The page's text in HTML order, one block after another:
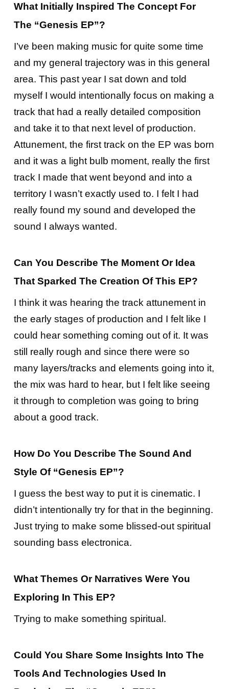
What Initially Inspired The Concept For
The “Genesis EP”?
I’ve been making music for quite some time
and my general trajectory was in this general
area. This past year I sat down and told
myself I would intentionally focus on making a
track that had a really detailed composition
and take it to that next level of production.
Attunement, the first track on the EP was born
and it was a light bulb moment, really the first
track I made that went beyond and into a
territory I wasn’t exactly used to. I felt I had
really found my sound and developed the
sound I always wanted.
Can You Describe The Moment Or Idea
That Sparked The Creation Of This EP?
I think it was hearing the track attunement in
the early stages of production and I felt like I
could hear something coming out of it. It was
still really rough and since there were so
many layers/tracks and elements going into it,
the mix was hard to hear, but I felt like seeing
it through to completion was going to bring
about a good track.
How Do You Describe The Sound And
Style Of “Genesis EP”?
I guess the best way to put it is cinematic. I
didn’t intentionally try for that in the beginning.
Just trying to make some blissed-out spiritual
sounding bass electronica.
What Themes Or Narratives Were You
Exploring In This EP?
Trying to make something spiritual.
Could You Share Some Insights Into The
Tools And Technologies Used In